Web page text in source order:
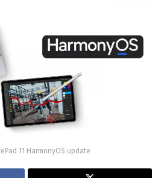
11 HarmonyOS update